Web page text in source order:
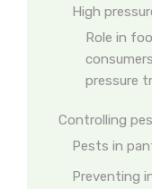
High
Role in
pressure
Controlling
Pests in
Preventing